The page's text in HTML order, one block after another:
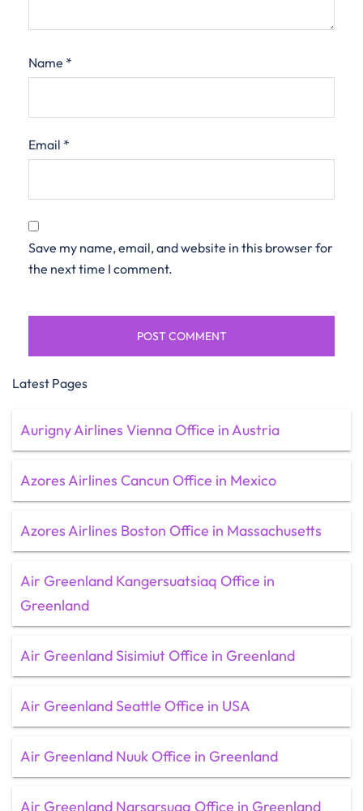
Name *
Email *
Save my name, email, and website in this browser for
the next time I comment.
Latest Pages
Aurigny Airlines Vienna Office in Austria
Azores Airlines Cancun Office in Mexico
Azores Airlines Boston Office in Massachusetts
Air Greenland Kangersuatsiaq Office in
Greenland
Air Greenland Sisimiut Office in Greenland
Air Greenland Seattle Office in USA
Air Greenland Nuuk Office in Greenland
Air Greenland Narsarsuaq Office in Greenland